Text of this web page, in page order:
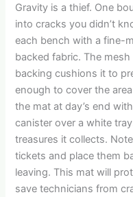
Gravity is a thief. One
into cracks you didn’t
each bench with a fine-
backed fabric. The
backing cushions it to
enough to cover the
the mat at day’s end
canister over a white
treasures it collects.
tickets and place them
leaving. This mat will
save technicians from